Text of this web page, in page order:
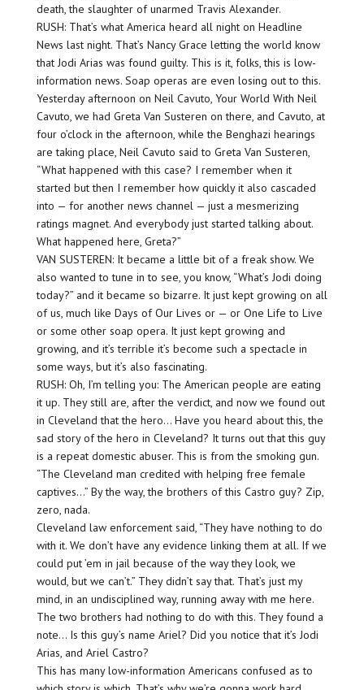
death, the slaughter of unarmed Travis Alexander.
RUSH: That’s what America heard all night on Headline
News last night. That’s Nancy Grace letting the world know
that Jodi Arias was found guilty. This is it, folks, this is low-
information news. Soap operas are even losing out to this.
Yesterday afternoon on Neil Cavuto, Your World With Neil
Cavuto, we had Greta Van Susteren on there, and Cavuto, at
four o’clock in the afternoon, while the Benghazi hearings
are taking place, Neil Cavuto said to Greta Van Susteren,
“What happened with this case? I remember when it
started but then I remember how quickly it also cascaded
into — for another news channel — just a mesmerizing
ratings magnet. And everybody just started talking about.
What happened here, Greta?”
VAN SUSTEREN: It became a little bit of a freak show. We
also wanted to tune in to see, you know, “What’s Jodi doing
today?” and it became so bizarre. It just kept growing on all
of us, much like Days of Our Lives or — or One Life to Live
or some other soap opera. It just kept growing and
growing, and it’s terrible it’s become such a spectacle in
some ways, but it’s also fascinating.
RUSH: Oh, I’m telling you: The American people are eating
it up. They still are, after the verdict, and now we found out
in Cleveland that the hero… Have you heard about this, the
sad story of the hero in Cleveland? It turns out that this guy
is a repeat domestic abuser. This is from the smoking gun.
“The Cleveland man credited with helping free female
captives…” By the way, the brothers of this Castro guy? Zip,
zero, nada.
Cleveland law enforcement said, “They have nothing to do
with it. We don’t have any evidence linking them at all. If we
could put ’em in jail because of the way they look, we
would, but we can’t.” They didn’t say that. That’s just my
mind, in an undisciplined way, running away with me here.
The two brothers had nothing to do with this. They found a
note… Is this guy’s name Ariel? Did you notice that it’s Jodi
Arias, and Ariel Castro?
This has many low-information Americans confused as to